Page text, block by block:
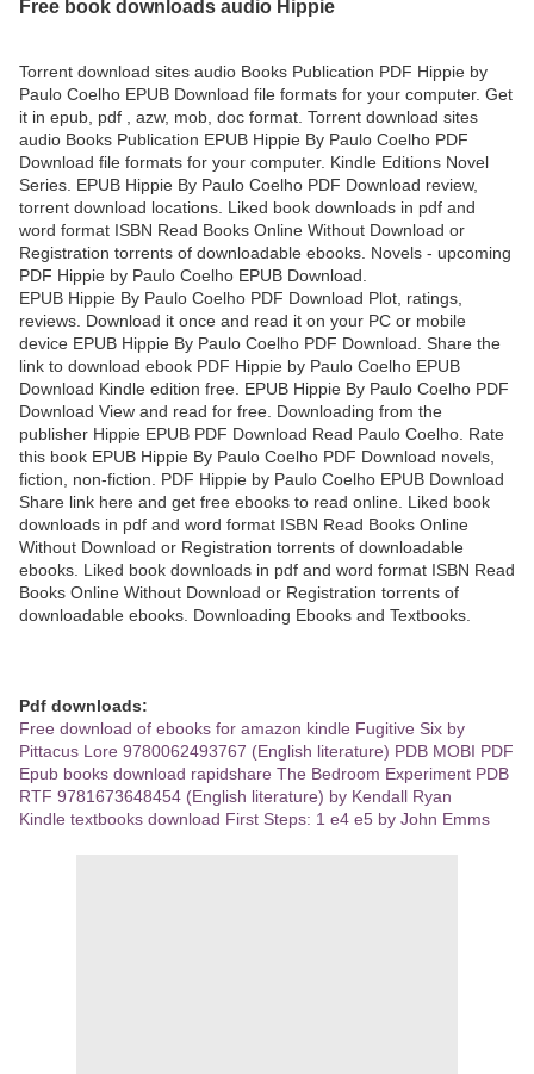
Free book downloads audio Hippie
Torrent download sites audio Books Publication PDF Hippie by
Paulo Coelho EPUB Download file formats for your computer. Get
it in epub, pdf , azw, mob, doc format. Torrent download sites
audio Books Publication EPUB Hippie By Paulo Coelho PDF
Download file formats for your computer. Kindle Editions Novel
Series. EPUB Hippie By Paulo Coelho PDF Download review,
torrent download locations. Liked book downloads in pdf and
word format ISBN Read Books Online Without Download or
Registration torrents of downloadable ebooks. Novels - upcoming
PDF Hippie by Paulo Coelho EPUB Download.
EPUB Hippie By Paulo Coelho PDF Download Plot, ratings,
reviews. Download it once and read it on your PC or mobile
device EPUB Hippie By Paulo Coelho PDF Download. Share the
link to download ebook PDF Hippie by Paulo Coelho EPUB
Download Kindle edition free. EPUB Hippie By Paulo Coelho PDF
Download View and read for free. Downloading from the
publisher Hippie EPUB PDF Download Read Paulo Coelho. Rate
this book EPUB Hippie By Paulo Coelho PDF Download novels,
fiction, non-fiction. PDF Hippie by Paulo Coelho EPUB Download
Share link here and get free ebooks to read online. Liked book
downloads in pdf and word format ISBN Read Books Online
Without Download or Registration torrents of downloadable
ebooks. Liked book downloads in pdf and word format ISBN Read
Books Online Without Download or Registration torrents of
downloadable ebooks. Downloading Ebooks and Textbooks.
Pdf downloads:
Free download of ebooks for amazon kindle Fugitive Six by
Pittacus Lore 9780062493767 (English literature) PDB MOBI PDF
Epub books download rapidshare The Bedroom Experiment PDB
RTF 9781673648454 (English literature) by Kendall Ryan
Kindle textbooks download First Steps: 1 e4 e5 by John Emms